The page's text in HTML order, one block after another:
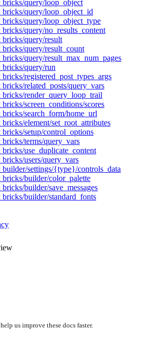
bricks/query/loop_object
bricks/query/loop_object_id
bricks/query/loop_object_type
bricks/query/no_results_content
bricks/query/result
bricks/query/result_count
bricks/query/result_max_num_pages
bricks/query/run
registered_post_types_args
related_posts/query_vars
bricks/render_query_loop_trail
screen_conditions/scores
bricks/search_form/home_url
element/set_root_attributes
bricks/setup/control_options
bricks/terms/query_vars
bricks/use_duplicate_content
users/query_vars
builder/settings/{type}/controls_data
bricks/builder/color_palette
builder/save_messages
bricks/builder/standard_fonts
us improve these docs faster.